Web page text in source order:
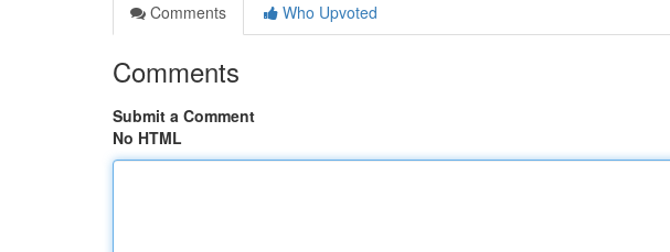
Comments
Who Upvoted
Comments
Submit a Comment
No HTML